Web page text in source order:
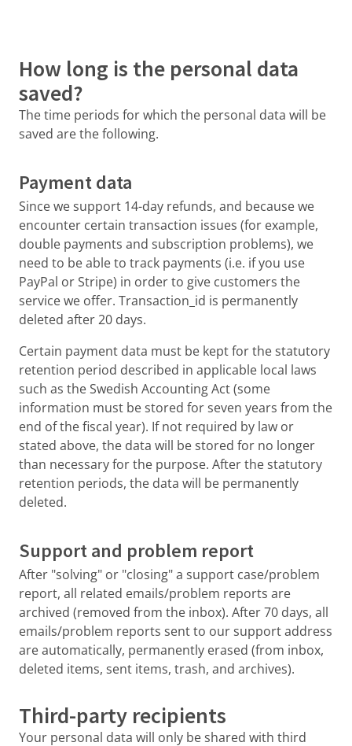
How long is the personal data
saved?
The time periods for which the personal data will be
saved are the following.
Payment data
Since we support 14-day refunds, and because we
encounter certain transaction issues (for example,
double payments and subscription problems), we
need to be able to track payments (i.e. if you use
PayPal or Stripe) in order to give customers the
service we offer. Transaction_id is permanently
deleted after 20 days.
Certain payment data must be kept for the statutory
retention period described in applicable local laws
such as the Swedish Accounting Act (some
information must be stored for seven years from the
end of the fiscal year). If not required by law or
stated above, the data will be stored for no longer
than necessary for the purpose. After the statutory
retention periods, the data will be permanently
deleted.
Support and problem report
After "solving" or "closing" a support case/problem
report, all related emails/problem reports are
archived (removed from the inbox). After 70 days, all
emails/problem reports sent to our support address
are automatically, permanently erased (from inbox,
deleted items, sent items, trash, and archives).
Third-party recipients
Your personal data will only be shared with third